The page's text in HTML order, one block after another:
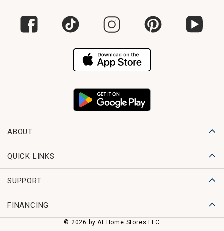
ABOUT
QUICK LINKS
SUPPORT
FINANCING
© 2026 by At Home Stores LLC